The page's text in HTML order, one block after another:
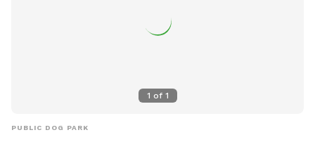
1 of 1
PUBLIC DOG PARK